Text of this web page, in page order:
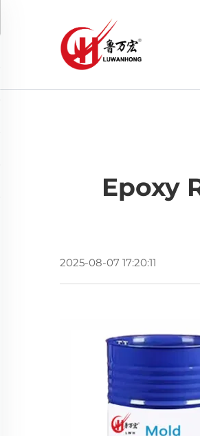
Epoxy
2025-08-07 17:20:11